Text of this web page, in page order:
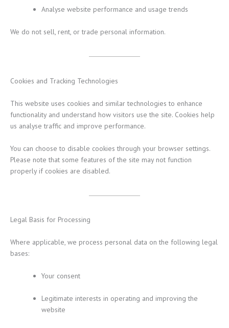
Analyse website performance and usage trends
We do not sell, rent, or trade personal information.
Cookies and Tracking Technologies
This website uses cookies and similar technologies to enhance
functionality and understand how visitors use the site. Cookies help
us analyse traffic and improve performance.
You can choose to disable cookies through your browser settings.
Please note that some features of the site may not function
properly if cookies are disabled.
Legal Basis for Processing
Where applicable, we process personal data on the following legal
bases:
Your consent
Legitimate interests in operating and improving the
website